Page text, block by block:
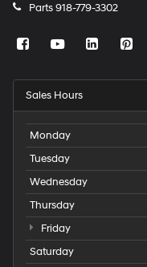
Parts918-779-3302
Sales Hours
Monday
Tuesday
Wednesday
Thursday
Friday
Saturday